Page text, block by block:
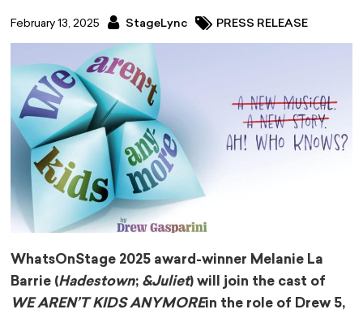
February 13, 2025 StageLync PRESS RELEASE
WhatsOnStage 2025 award-winner Melanie La
Barrie (Hadestown; &Juliet) will join the cast of
WE AREN’T KIDS ANYMOREin the role of Drew 5,